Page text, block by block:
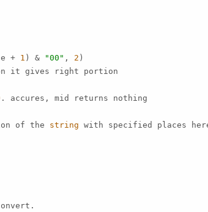
+
1 ) & "00" , 2 )
it gives right portion
. accures, mid returns nothing
of the
string with specified places